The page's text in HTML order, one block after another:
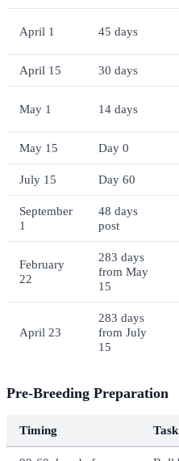
April 1 45 days
April 15 30 days
May 1 14 days
May 15 Day 0
July 15 Day 60
September
1
48 days
post
February
22
283 days
from May
15
April 23
283 days
from July
15
Pre-Breeding Preparation
Timing Task